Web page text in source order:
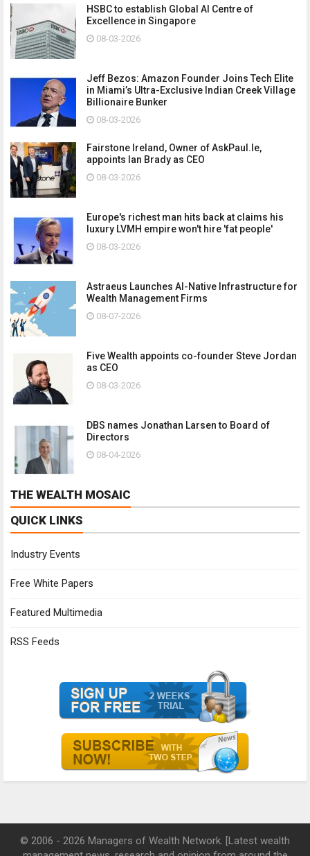
HSBC to establish Global AI Centre of
Excellence in Singapore
08-03-2026
Jeff Bezos: Amazon Founder Joins Tech Elite
in Miami’s Ultra-Exclusive Indian Creek Village
Billionaire Bunker
08-03-2026
Fairstone Ireland, Owner of AskPaul.Ie,
appoints Ian Brady as CEO
08-03-2026
Europe's richest man hits back at claims his
luxury LVMH empire won't hire 'fat people'
08-03-2026
Astraeus Launches AI-Native Infrastructure for
Wealth Management Firms
08-07-2026
Five Wealth appoints co-founder Steve Jordan
as CEO
08-03-2026
DBS names Jonathan Larsen to Board of
Directors
08-04-2026
THE WEALTH MOSAIC
QUICK LINKS
Industry Events
Free White Papers
Featured Multimedia
RSS Feeds
© 2006 - 2026 Managers of Wealth Network. [Latest wealth